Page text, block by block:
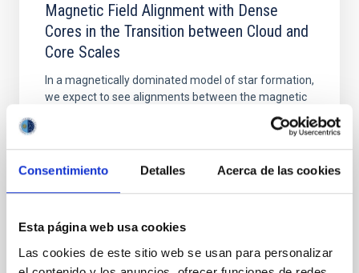
Consentimiento Detalles Acerca de las cookies
Esta página web usa cookies
Las cookies de este sitio web se usan para personalizar
Magnetic Field Alignment with Dense
Cores in the Transition between Cloud and
Core Scales
In a magnetically dominated model of star formation,
we expect to see alignments between the magnetic
field orientation of star-forming dense cores and the
cloud-scale magnetic field. A. Pandhi et al. showed
instead, however, that the orientation of cores and
their angular momentum vectors appear random
Fecha de publicación: